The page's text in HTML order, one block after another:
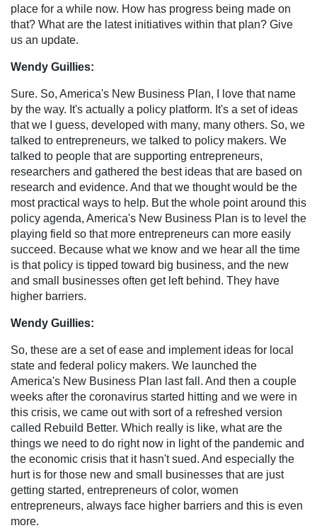
place for a while now. How has progress being made on
that? What are the latest initiatives within that plan? Give
us an update.
Wendy Guillies:
Sure. So, America's New Business Plan, I love that name
by the way. It's actually a policy platform. It's a set of ideas
that we I guess, developed with many, many others. So, we
talked to entrepreneurs, we talked to policy makers. We
talked to people that are supporting entrepreneurs,
researchers and gathered the best ideas that are based on
research and evidence. And that we thought would be the
most practical ways to help. But the whole point around this
policy agenda, America's New Business Plan is to level the
playing field so that more entrepreneurs can more easily
succeed. Because what we know and we hear all the time
is that policy is tipped toward big business, and the new
and small businesses often get left behind. They have
higher barriers.
Wendy Guillies:
So, these are a set of ease and implement ideas for local
state and federal policy makers. We launched the
America's New Business Plan last fall. And then a couple
weeks after the coronavirus started hitting and we were in
this crisis, we came out with sort of a refreshed version
called Rebuild Better. Which really is like, what are the
things we need to do right now in light of the pandemic and
the economic crisis that it hasn't sued. And especially the
hurt is for those new and small businesses that are just
getting started, entrepreneurs of color, women
entrepreneurs, always face higher barriers and this is even
more.